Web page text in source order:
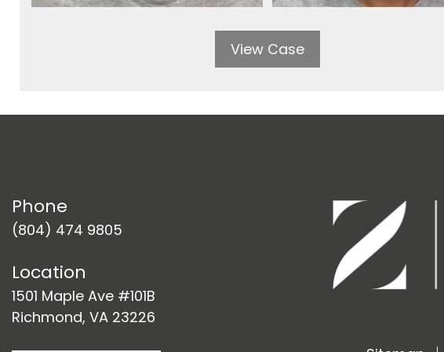
View Case
Phone
(804) 474 9805
Location
1501 Maple Ave #101B
Richmond, VA 23226